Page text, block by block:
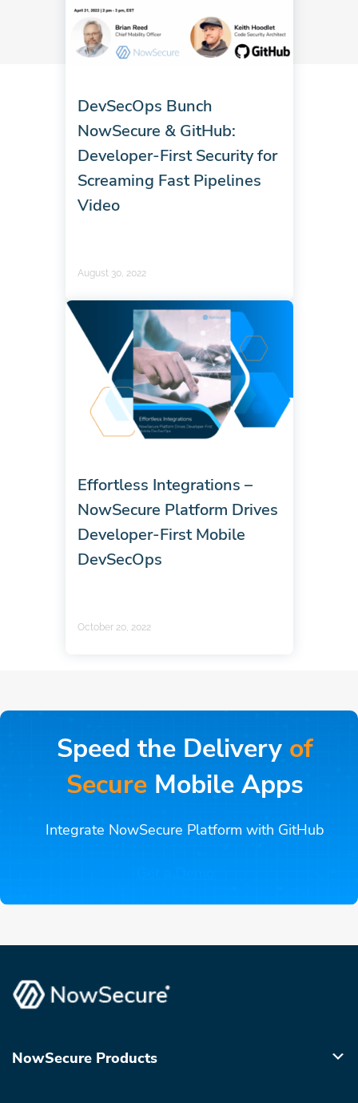
DevSecOps Bunch
NowSecure & GitHub:
Developer-First Security for
Screaming Fast Pipelines
Video
August 30, 2022
Effortless Integrations –
NowSecure Platform Drives
Developer-First Mobile
DevSecOps
October 20, 2022
Speed the Delivery of
Secure Mobile Apps
Integrate NowSecure Platform with GitHub
NowSecure Products